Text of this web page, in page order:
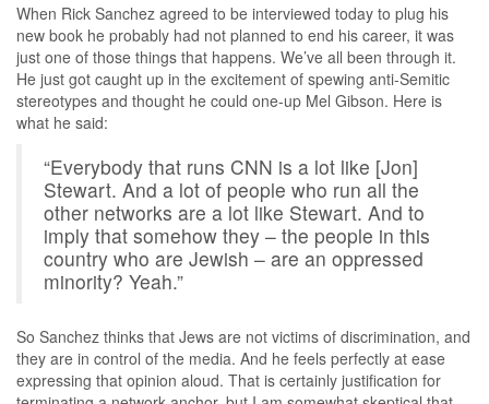
When Rick Sanchez agreed to be interviewed today to plug his
new book he probably had not planned to end his career, it was
just one of those things that happens. We’ve all been through it.
He just got caught up in the excitement of spewing anti-Semitic
stereotypes and thought he could one-up Mel Gibson. Here is
what he said:
“Everybody that runs CNN is a lot like [Jon]
Stewart. And a lot of people who run all the
other networks are a lot like Stewart. And to
imply that somehow they – the people in this
country who are Jewish – are an oppressed
minority? Yeah.”
So Sanchez thinks that Jews are not victims of discrimination, and
they are in control of the media. And he feels perfectly at ease
expressing that opinion aloud. That is certainly justification for